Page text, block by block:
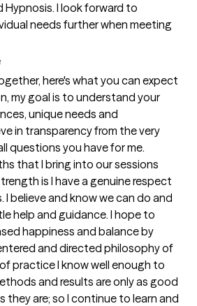
Hypnosis. I look forward to
needs further when meeting
here's what you can expect
my goal is to understand your
unique needs and
in transparency from the very
questions you have for me.
that I bring into our sessions
is I have a genuine respect
I believe and know we can do and
help and guidance. I hope to
happiness and balance by
and directed philosophy of
practice I know well enough to
and results are only as good
they are; so I continue to learn and